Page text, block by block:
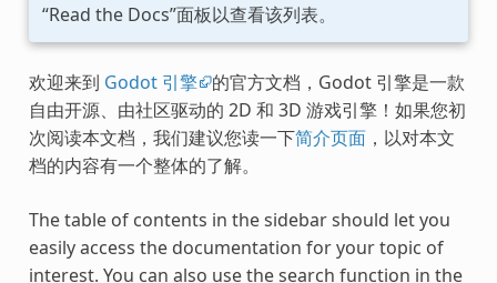
“Read the Docs”面板以查看该列表。
欢迎来到 Godot 引擎 的官方文档，Godot 引擎是一款
自由开源、由社区驱动的 2D 和 3D 游戏引擎！如果您初
次阅读本文档，我们建议您读一下简介页面，以对本文
档的内容有一个整体的了解。
The table of contents in the sidebar should let you
easily access the documentation for your topic of
interest. You can also use the search function in the